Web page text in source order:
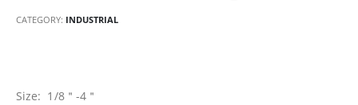
CATEGORY: INDUSTRIAL
Size: 1/8＂-4＂